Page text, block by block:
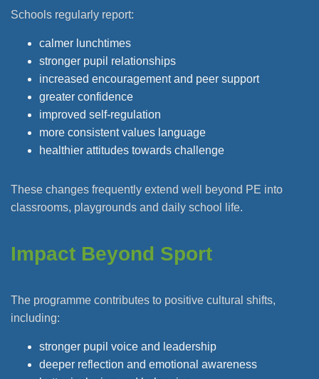
Schools regularly report:
calmer lunchtimes
stronger pupil relationships
increased encouragement and peer support
greater confidence
improved self-regulation
more consistent values language
healthier attitudes towards challenge
These changes frequently extend well beyond PE into
classrooms, playgrounds and daily school life.
Impact Beyond Sport
The programme contributes to positive cultural shifts,
including:
stronger pupil voice and leadership
deeper reflection and emotional awareness